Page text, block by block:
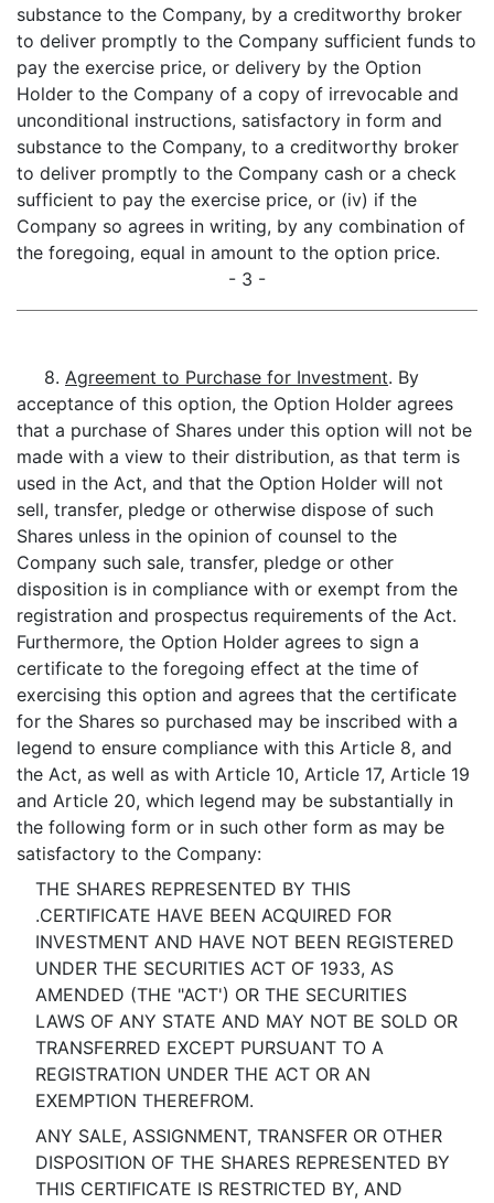
substance to the Company, by a creditworthy broker
to deliver promptly to the Company sufficient funds to
pay the exercise price, or delivery by the Option
Holder to the Company of a copy of irrevocable and
unconditional instructions, satisfactory in form and
substance to the Company, to a creditworthy broker
to deliver promptly to the Company cash or a check
sufficient to pay the exercise price, or (iv) if the
Company so agrees in writing, by any combination of
the foregoing, equal in amount to the option price.
- 3 -
8. Agreement to Purchase for Investment. By
acceptance of this option, the Option Holder agrees
that a purchase of Shares under this option will not be
made with a view to their distribution, as that term is
used in the Act, and that the Option Holder will not
sell, transfer, pledge or otherwise dispose of such
Shares unless in the opinion of counsel to the
Company such sale, transfer, pledge or other
disposition is in compliance with or exempt from the
registration and prospectus requirements of the Act.
Furthermore, the Option Holder agrees to sign a
certificate to the foregoing effect at the time of
exercising this option and agrees that the certificate
for the Shares so purchased may be inscribed with a
legend to ensure compliance with this Article 8, and
the Act, as well as with Article 10, Article 17, Article 19
and Article 20, which legend may be substantially in
the following form or in such other form as may be
satisfactory to the Company:
THE SHARES REPRESENTED BY THIS
.CERTIFICATE HAVE BEEN ACQUIRED FOR
INVESTMENT AND HAVE NOT BEEN REGISTERED
UNDER THE SECURITIES ACT OF 1933, AS
AMENDED (THE "ACT') OR THE SECURITIES
LAWS OF ANY STATE AND MAY NOT BE SOLD OR
TRANSFERRED EXCEPT PURSUANT TO A
REGISTRATION UNDER THE ACT OR AN
EXEMPTION THEREFROM.
ANY SALE, ASSIGNMENT, TRANSFER OR OTHER
DISPOSITION OF THE SHARES REPRESENTED BY
THIS CERTIFICATE IS RESTRICTED BY, AND